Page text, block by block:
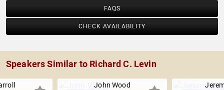
FAQS
CHECK AVAILABILITY
Speakers Similar to Richard C. Levin
John Wood